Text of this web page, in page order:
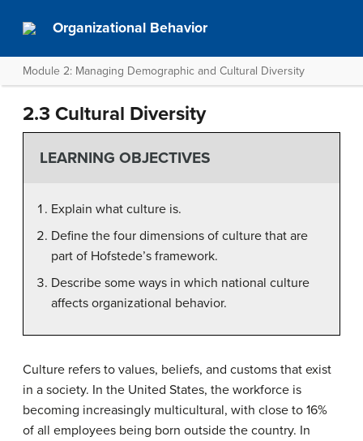
Organizational Behavior
Module 2: Managing Demographic and Cultural Diversity
2.3 Cultural Diversity
LEARNING OBJECTIVES
Explain what culture is.
Define the four dimensions of culture that are
part of Hofstede’s framework.
Describe some ways in which national culture
affects organizational behavior.
Culture refers to values, beliefs, and customs that exist
in a society. In the United States, the workforce is
becoming increasingly multicultural, with close to 16%
of all employees being born outside the country. In